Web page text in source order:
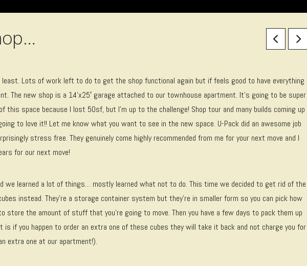
Lots of work left to do to get the shop functional again but if feels good to have everything
The new shop is a 14’x25′ garage attached to our townhouse apartment. It’s going to be super
this space because I lost 50sf, but I’m up to the challenge! Shop tour and many builds coming up
to love it!! Let me know what you want to see in the new space. U-Pack did an awesome job
stress free. They genuinely come highly recommended from me for your next move and I
for our next move!
we learned a lot of things… mostly learned what not to do. This time we decided to get rid of the
instead. They’re a storage container system but they’re in smaller form so you can pick how
store the amount of stuff that you’re going to move. Then you have a few days to pack them up
if you happen to order an extra one of these cubes they will take it back and not charge you for
extra one at our apartment!).